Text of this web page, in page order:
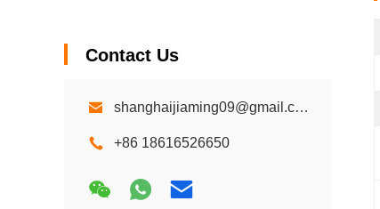
Contact Us
shanghaijiaming09@gmail.com
+86 18616526650